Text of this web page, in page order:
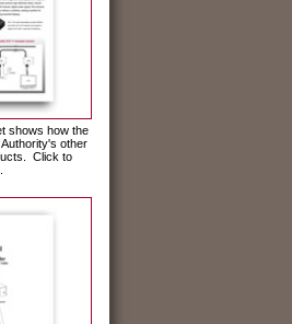
shows how the
other
Click to